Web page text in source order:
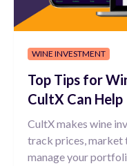
WINE INVESTMENT
Top Tips for
CultX Can Help
CultX makes wine
track prices, market
manage your